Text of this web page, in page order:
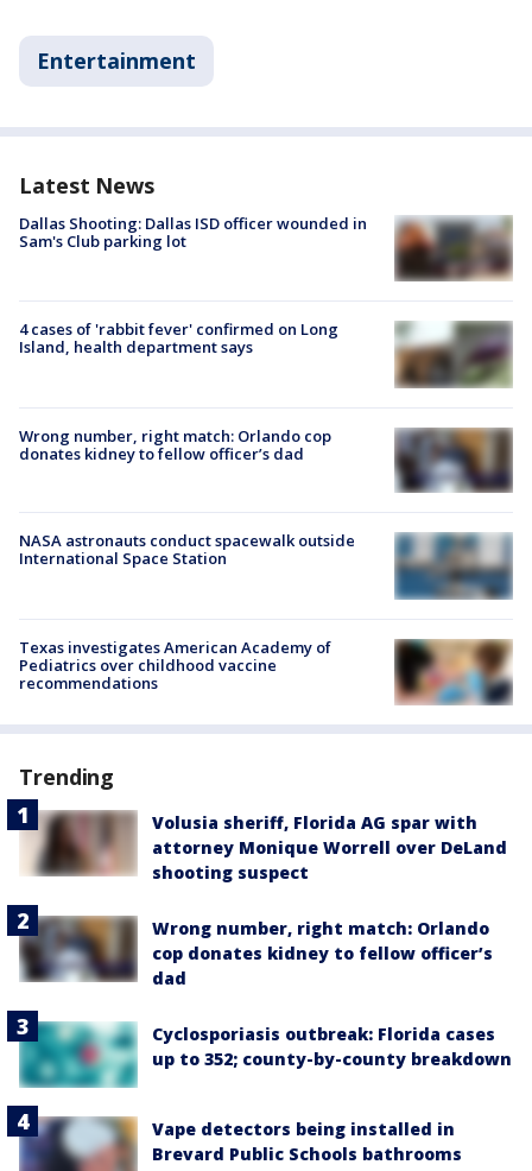
Entertainment
Latest News
Dallas Shooting: Dallas ISD officer wounded in
Sam's Club parking lot
4 cases of 'rabbit fever' confirmed on Long
Island, health department says
Wrong number, right match: Orlando cop
donates kidney to fellow officer’s dad
NASA astronauts conduct spacewalk outside
International Space Station
Texas investigates American Academy of
Pediatrics over childhood vaccine
recommendations
Trending
Volusia sheriff, Florida AG spar with
attorney Monique Worrell over DeLand
shooting suspect
Wrong number, right match: Orlando
cop donates kidney to fellow officer’s
dad
Cyclosporiasis outbreak: Florida cases
up to 352; county-by-county breakdown
Vape detectors being installed in
Brevard Public Schools bathrooms